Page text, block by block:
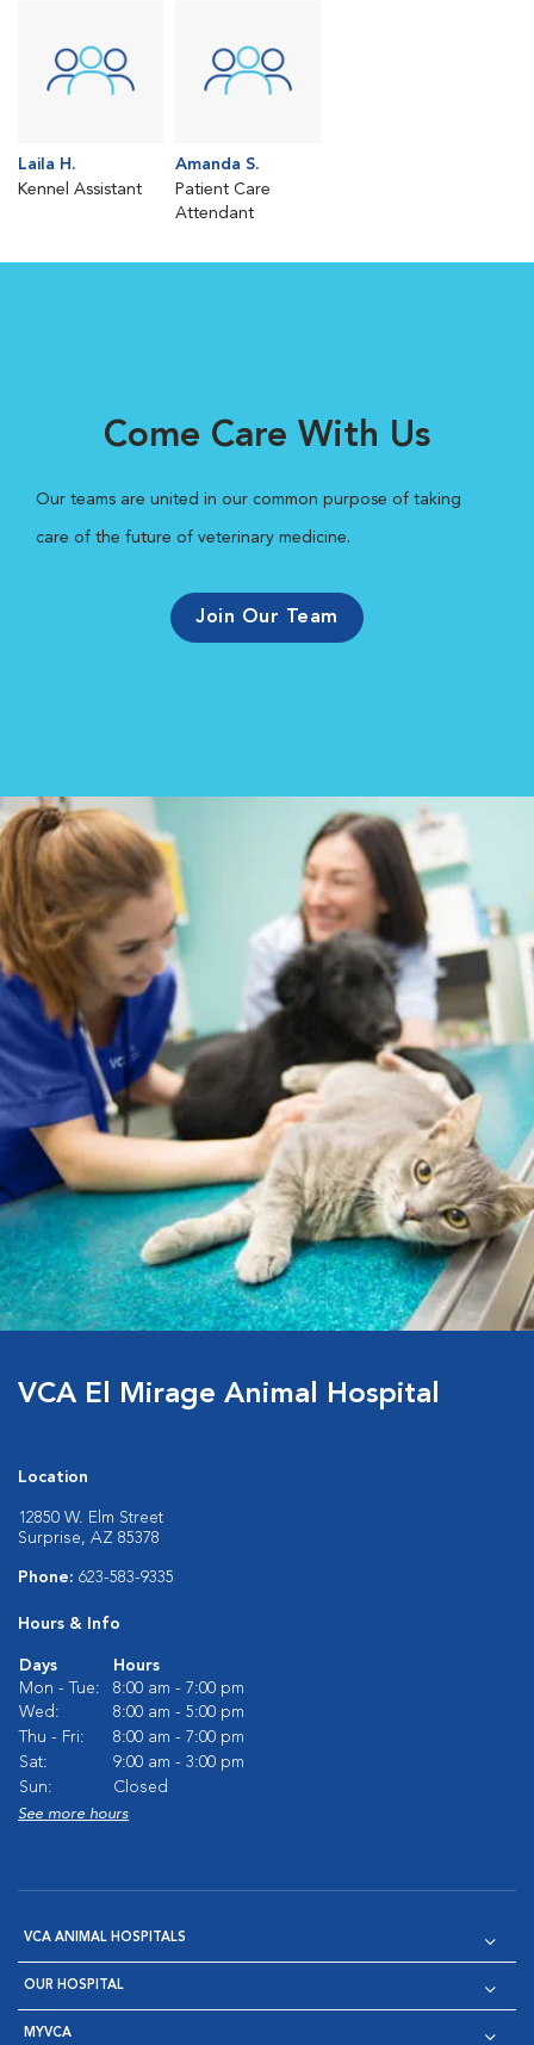
Laila H.
Kennel Assistant
Amanda S.
Patient Care
Attendant
Come Care With Us
Our teams are united in our common purpose of taking
care of the future of veterinary medicine.
Join Our Team
VCA El Mirage Animal Hospital
Location
12850 W. Elm Street
Surprise, AZ 85378
Phone: 623-583-9335
Hours & Info
Days
Hours
Mon - Tue:
8:00 am - 7:00 pm
Wed:
8:00 am - 5:00 pm
Thu - Fri:
8:00 am - 7:00 pm
Sat:
9:00 am - 3:00 pm
Sun:
Closed
See more hours
VCA ANIMAL HOSPITALS
OUR HOSPITAL
MYVCA